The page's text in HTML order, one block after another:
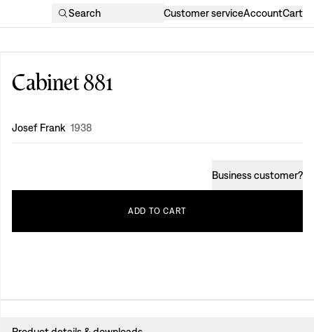
Search Customer serviceAccountCart
Cabinet 881
Design:
Josef Frank 1938
Business customer?
ADD TO CART